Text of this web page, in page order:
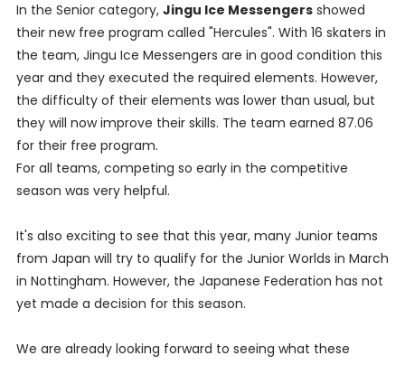
In the Senior category, Jingu Ice Messengersshowed
their new free program called "Hercules". With 16 skaters in
the team, Jingu Ice Messengers are in good condition this
year and they executed the required elements. However,
the difficulty of their elements was lower than usual, but
they will now improve their skills. The team earned 87.06
for their free program.
For all teams, competing so early in the competitive
season was very helpful.
It's also exciting to see that this year, many Junior teams
from Japan will try to qualify for the Junior Worlds in March
in Nottingham. However, the Japanese Federation has not
yet made a decision for this season.
We are already looking forward to seeing what these